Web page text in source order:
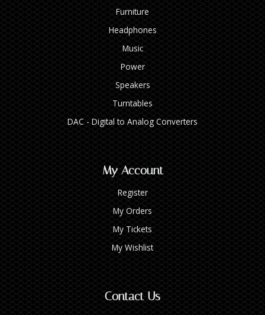
Furniture
Headphones
Music
Power
Speakers
Turntables
DAC - Digital to Analog Converters
My Account
Register
My Orders
My Tickets
My Wishlist
Contact Us